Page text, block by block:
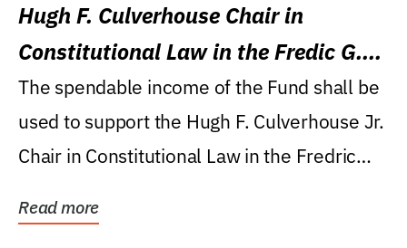
Hugh F. Culverhouse Chair in
Constitutional Law in the Fredic G.
Levin College of Law
The spendable income of the Fund shall be
used to support the Hugh F. Culverhouse Jr.
Chair in Constitutional Law in the Fredric
Read more